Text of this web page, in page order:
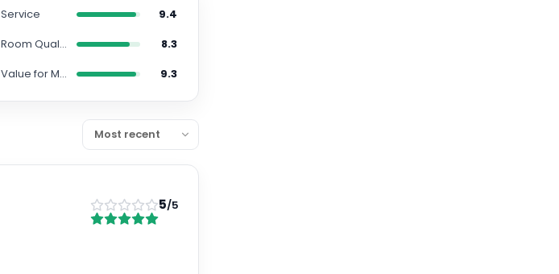
Service
9.4
Room Quality
8.3
Value for Money 9.3
5/5